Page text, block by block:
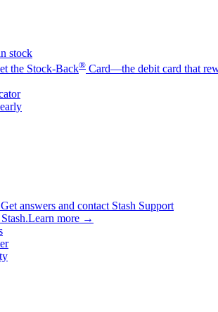
stock
the Stock-Back® Card—the debit card that
Get answers and contact Stash Support
Learn more →